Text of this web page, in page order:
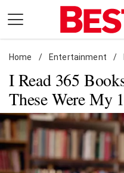
content
Daily Living
Shopping
Wellness
Money
Entertainment
Travel
Home / Entertainment /
I Read 365
These Were My